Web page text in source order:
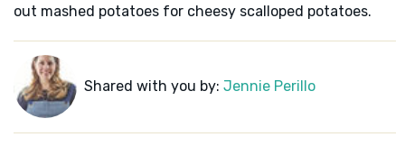
out mashed potatoes for cheesy scalloped potatoes.
Shared with you by: Jennie Perillo